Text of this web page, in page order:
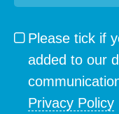
Please tick if
added to our
Privacy Policy